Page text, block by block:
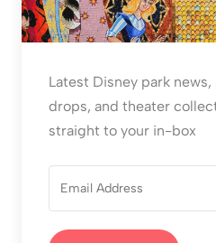
Latest Disney park
drops, and theater
straight to your in-box